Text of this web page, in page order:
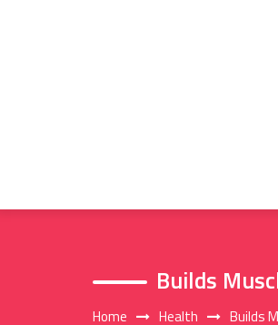
Builds
Home Health Builds